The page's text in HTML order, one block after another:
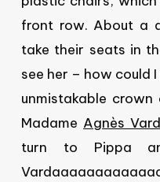
front row. About a
take their seats in
see her – how could
unmistakable
Madame Agnès
turn to Pippa